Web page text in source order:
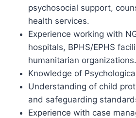
psychosocial support,
health services.
Experience working with
hospitals, BPHS/EPHS
humanitarian organizations.
Knowledge of
Understanding of child
and safeguarding
Experience with case